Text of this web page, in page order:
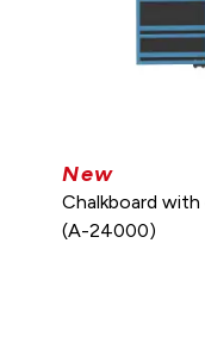
New
Chalkboard
(A-24000)